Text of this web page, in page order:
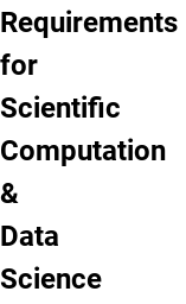
Requirements
for
Scientific
Computation
&
Data
Science